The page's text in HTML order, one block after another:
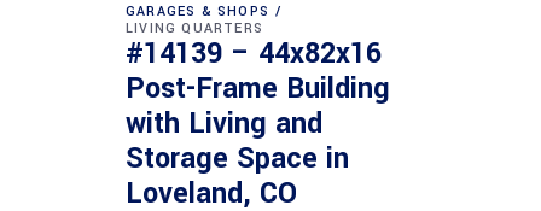
GARAGES & SHOPS
LIVING QUARTERS
#14139 – 44x82x16
Post-Frame Building
with Living and
Storage Space in
Loveland, CO